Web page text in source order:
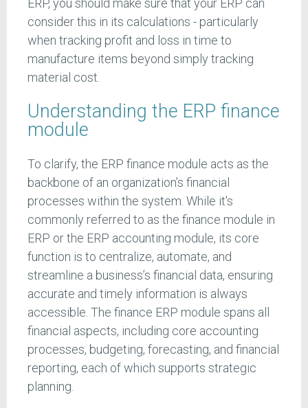
ERP, you should make sure that your ERP can
consider this in its calculations - particularly
when tracking profit and loss in time to
manufacture items beyond simply tracking
material cost.
Understanding the ERP finance
module
To clarify, the ERP finance module acts as the
backbone of an organization’s financial
processes within the system. While it's
commonly referred to as the finance module in
ERP or the ERP accounting module, its core
function is to centralize, automate, and
streamline a business’s financial data, ensuring
accurate and timely information is always
accessible. The finance ERP module spans all
financial aspects, including core accounting
processes, budgeting, forecasting, and financial
reporting, each of which supports strategic
planning.